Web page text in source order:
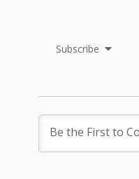
Subscribe